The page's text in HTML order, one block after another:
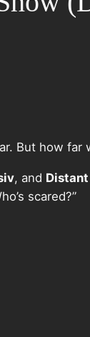
But how far
, and
scared?”